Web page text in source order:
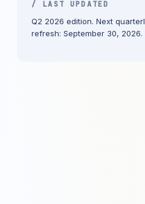
/ LAST UPDATED
Q2 2026 edition. Next
refresh: September 30, 2026.